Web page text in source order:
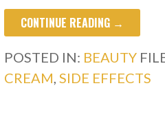
CONTINUE READING →
POSTED IN: BEAUTY
CREAM,SIDE EFFECTS